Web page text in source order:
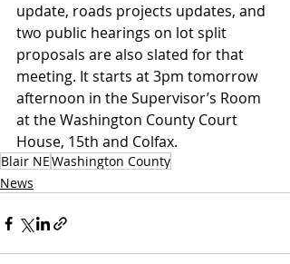
update, roads projects updates, and
two public hearings on lot split
proposals are also slated for that
meeting. It starts at 3pm tomorrow
afternoon in the Supervisor’s Room
at the Washington County Court
House, 15th and Colfax.
Blair NEWashington County
News